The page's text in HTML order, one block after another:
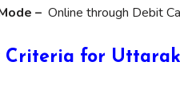
– Online through Debit
for